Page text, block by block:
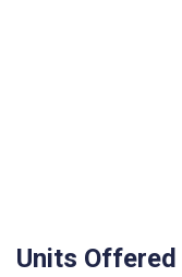
Units Offered